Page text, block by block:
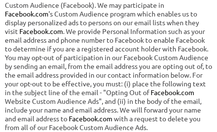
Custom Audience (Facebook). We may participate in
Facebook.com's Custom Audience program which enables us to
display personalized ads to persons on our email lists when they
visit Facebook.com. We provide Personal Information such as your
email address and phone number to Facebook to enable Facebook
to determine if you are a registered account holder with Facebook.
You may opt-out of participation in our Facebook Custom Audience
by sending an email, from the email address you are opting out of, to
the email address provided in our contact information below. For
your opt-out to be effective, you must: (i) place the following text
in the subject line of the email - "Opting Out ofFacebook.com
Website Custom Audience Ads", and (ii) in the body of the email,
include your name and email address. We will forward your name
and email address to Facebook.com with a request to delete you
from all of our Facebook Custom Audience Ads.